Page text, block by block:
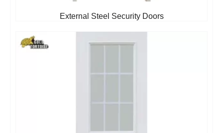
External Steel Security Doors